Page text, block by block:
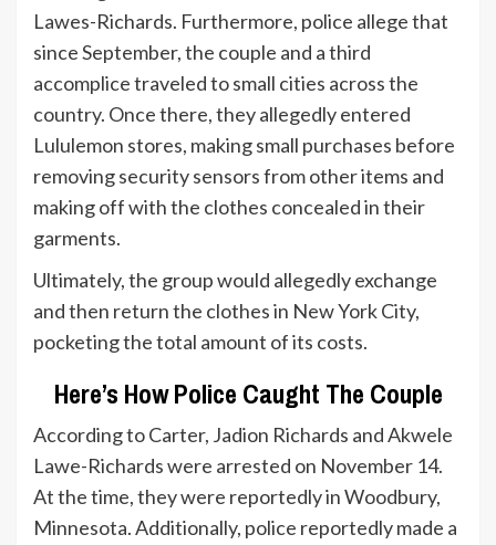
Lawes-Richards. Furthermore, police allege that
since September, the couple and a third
accomplice traveled to small cities across the
country. Once there, they allegedly entered
Lululemon stores, making small purchases before
removing security sensors from other items and
making off with the clothes concealed in their
garments.
Ultimately, the group would allegedly exchange
and then return the clothes in New York City,
pocketing the total amount of its costs.
Here’s How Police Caught The Couple
According to Carter, Jadion Richards and Akwele
Lawe-Richards were arrested on November 14.
At the time, they were reportedly in Woodbury,
Minnesota. Additionally, police reportedly made a